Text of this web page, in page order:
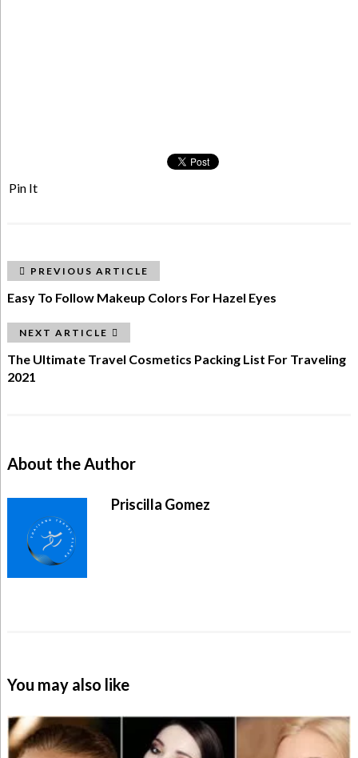
Pin It
PREVIOUS ARTICLE
Easy To Follow Makeup Colors For Hazel Eyes
NEXT ARTICLE
The Ultimate Travel Cosmetics Packing List For Traveling
2021
About the Author
Priscilla Gomez
You may also like